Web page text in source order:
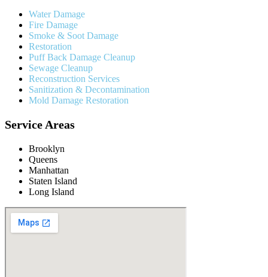
Water Damage
Fire Damage
Smoke & Soot Damage
Restoration
Puff Back Damage Cleanup
Sewage Cleanup
Reconstruction Services
Sanitization & Decontamination
Mold Damage Restoration
Service Areas
Brooklyn
Queens
Manhattan
Staten Island
Long Island